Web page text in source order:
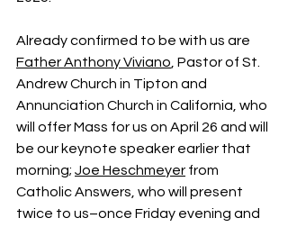
Already confirmed to be with us are
Father Anthony Viviano, Pastor of St.
Andrew Church in Tipton and
Annunciation Church in California, who
will offer Mass for us on April 26 and will
be our keynote speaker earlier that
morning; Joe Heschmeyer from
Catholic Answers, who will present
twice to us–once Friday evening and